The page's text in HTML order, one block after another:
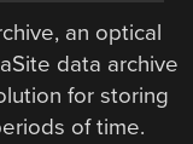
an optical
data archive
for storing
of time.